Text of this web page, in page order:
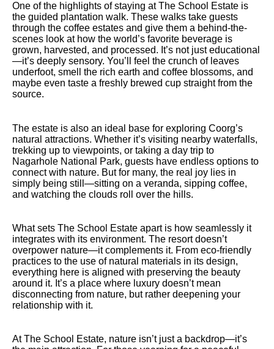
One of the highlights of staying at The School Estate is
the guided plantation walk. These walks take guests
through the coffee estates and give them a behind-the-
scenes look at how the world’s favorite beverage is
grown, harvested, and processed. It’s not just educational
—it’s deeply sensory. You’ll feel the crunch of leaves
underfoot, smell the rich earth and coffee blossoms, and
maybe even taste a freshly brewed cup straight from the
source.
The estate is also an ideal base for exploring Coorg’s
natural attractions. Whether it’s visiting nearby waterfalls,
trekking up to viewpoints, or taking a day trip to
Nagarhole National Park, guests have endless options to
connect with nature. But for many, the real joy lies in
simply being still—sitting on a veranda, sipping coffee,
and watching the clouds roll over the hills.
What sets The School Estate apart is how seamlessly it
integrates with its environment. The resort doesn’t
overpower nature—it complements it. From eco-friendly
practices to the use of natural materials in its design,
everything here is aligned with preserving the beauty
around it. It’s a place where luxury doesn’t mean
disconnecting from nature, but rather deepening your
relationship with it.
At The School Estate, nature isn’t just a backdrop—it’s